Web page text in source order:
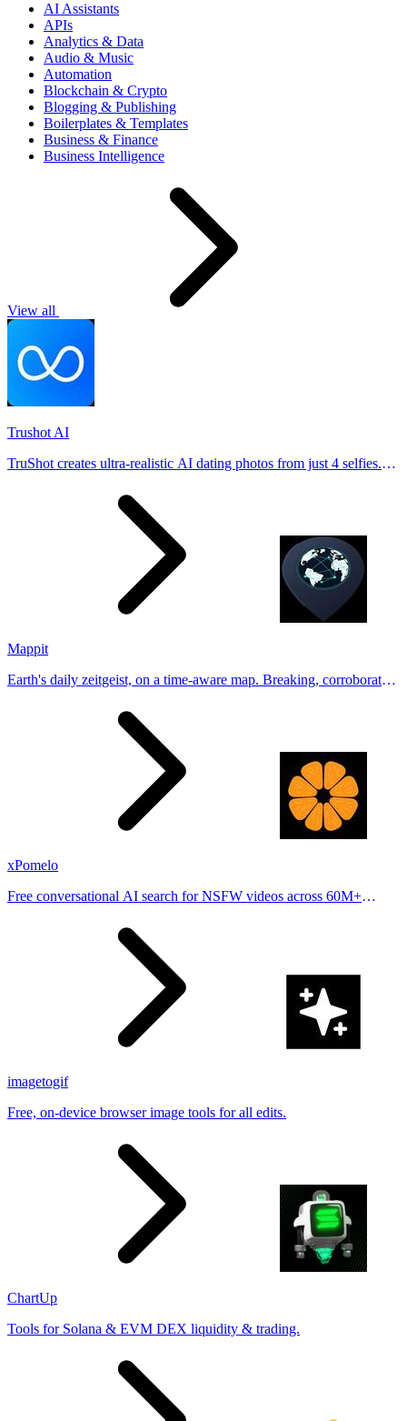
AI Assistants
APIs
Analytics & Data
Audio & Music
Automation
Blockchain & Crypto
Blogging & Publishing
Boilerplates & Templates
Business & Finance
Business Intelligence
View all
Trushot AI
TruShot creates ultra-realistic AI dating photos from just 4 selfies.
Mappit
Earth's daily zeitgeist, on a time-aware map. Breaking, corroborated
xPomelo
Free conversational AI search for NSFW videos across 60M+
imagetogif
Free, on-device browser image tools for all edits.
ChartUp
Tools for Solana & EVM DEX liquidity & trading.